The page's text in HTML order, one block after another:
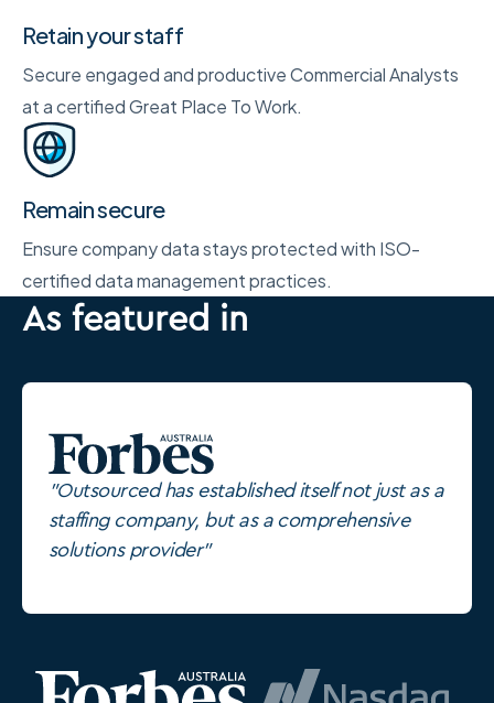
Retain your staff
Secure engaged and productive Commercial Analysts
at a certified Great Place To Work.
Remain secure
Ensure company data stays protected with ISO-
certified data management practices.
As featured in
"Outsourced has established itself not just as a
staffing company, but as a comprehensive
solutions provider"